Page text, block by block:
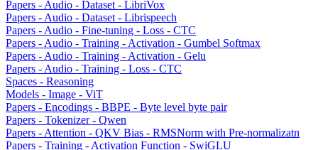
Papers - Audio - Dataset - LibriVox
Papers - Audio - Dataset - Librispeech
Papers - Audio - Fine-tuning - Loss - CTC
Papers - Audio - Training - Activation - Gumbel Softmax
Papers - Audio - Training - Activation - Gelu
Papers - Audio - Training - Loss - CTC
Spaces - Reasoning
Models - Image - ViT
Papers - Encodings - BBPE - Byte level byte pair
Papers - Tokenizer - Qwen
Papers - Attention - QKV Bias - RMSNorm with Pre-normalizatn
Papers - Training - Activation Function - SwiGLU